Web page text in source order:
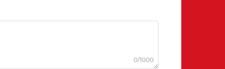
0/1000